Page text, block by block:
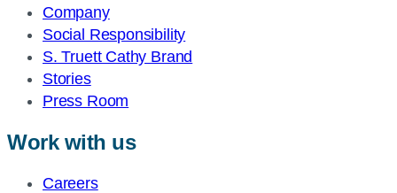
Company
Social Responsibility
S. Truett Cathy Brand
Stories
Press Room
Work with us
Careers